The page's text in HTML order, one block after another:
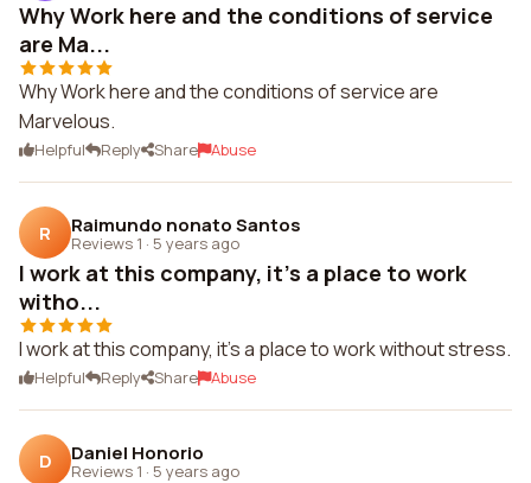
Why Work here and the conditions of service
are Ma...
Why Work here and the conditions of service are
Marvelous.
Helpful Reply Share Abuse
R Raimundo nonato Santos
Reviews 1 · 5 years ago
I work at this company, it's a place to work
witho...
I work at this company, it's a place to work without stress.
Helpful Reply Share Abuse
D Daniel Honorio
Reviews 1 · 5 years ago